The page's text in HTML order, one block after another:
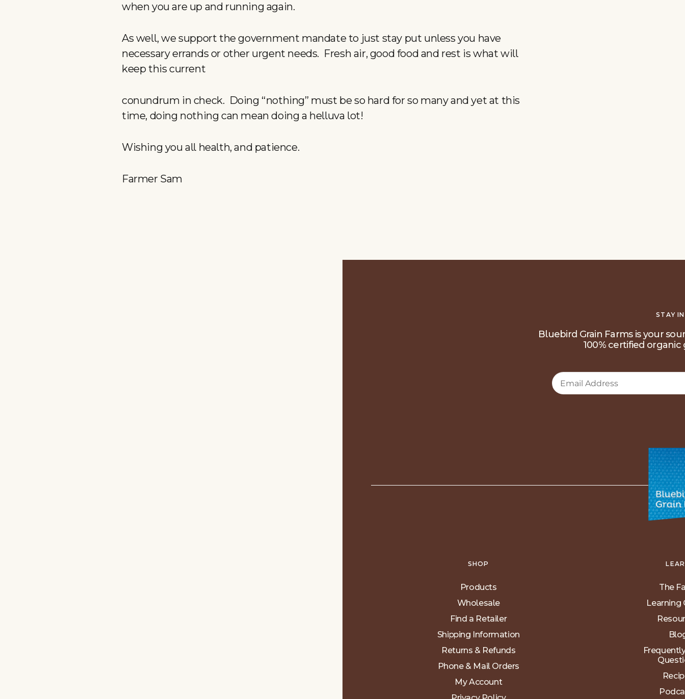
when you are up and running again.
As well, we support the government mandate to just stay put unless you have
necessary errands or other urgent needs. Fresh air, good food and rest is what will
keep this current
conundrum in check. Doing “nothing” must be so hard for so many and yet at this
time, doing nothing can mean doing a helluva lot!
Wishing you all health, and patience.
Farmer Sam
STAY
Bluebird Grain Farms is your
100% certified organic
SHOP
Products
Wholesale
Find a Retailer
Shipping Information
Returns & Refunds
Phone & Mail Orders
My Account
The
Learning